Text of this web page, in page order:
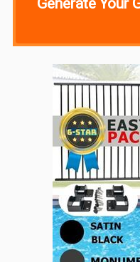
Generate Your